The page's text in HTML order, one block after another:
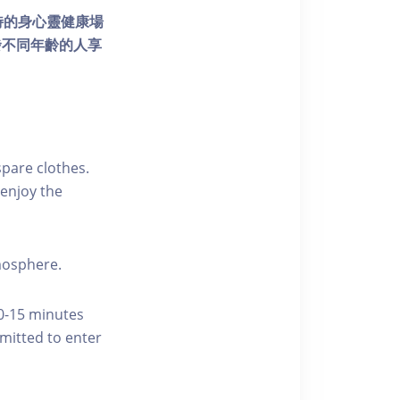
身心靈健康場
同年齡的人享
clothes.
the
15 minutes
to enter